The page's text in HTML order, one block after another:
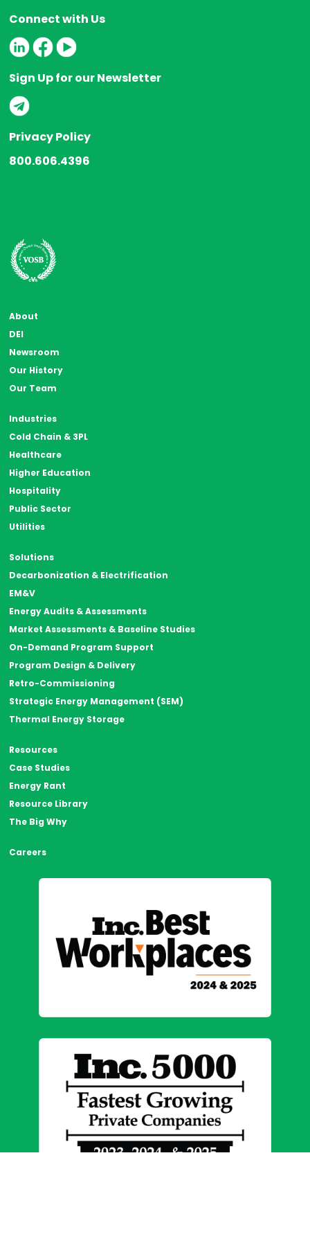
Connect with Us
Sign Up for our Newsletter
Privacy Policy
800.606.4396
About
DEI
Newsroom
Our History
Our Team
Industries
Cold Chain & 3PL
Healthcare
Higher Education
Hospitality
Public Sector
Utilities
Solutions
Decarbonization & Electrification
EM&V
Energy Audits & Assessments
Market Assessments & Baseline Studies
On-Demand Program Support
Program Design & Delivery
Retro-Commissioning
Strategic Energy Management (SEM)
Thermal Energy Storage
Resources
Case Studies
Energy Rant
Resource Library
The Big Why
Careers